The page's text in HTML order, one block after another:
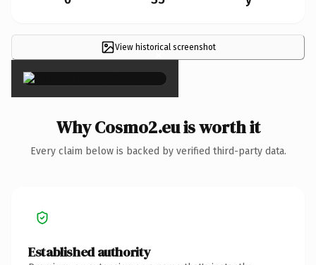
View historical screenshot
×
Why Cosmo2.eu is worth it
Every claim below is backed by verified third-party data.
Established authority